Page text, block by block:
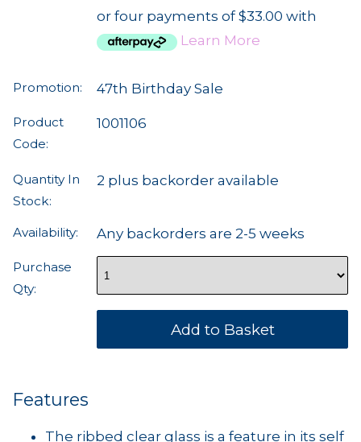
or four payments of $33.00 with
Learn More
Promotion: 47th Birthday Sale
Product
Code:
1001106
Quantity In
Stock:
2 plus backorder available
Availability: Any backorders are 2-5 weeks
Purchase
Qty:
Features
The ribbed clear glass is a feature in its self